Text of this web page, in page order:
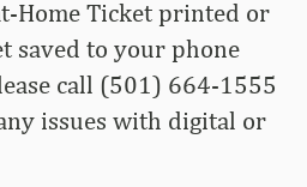
Home Ticket printed or
saved to your phone
call (501) 664-1555
issues with digital or